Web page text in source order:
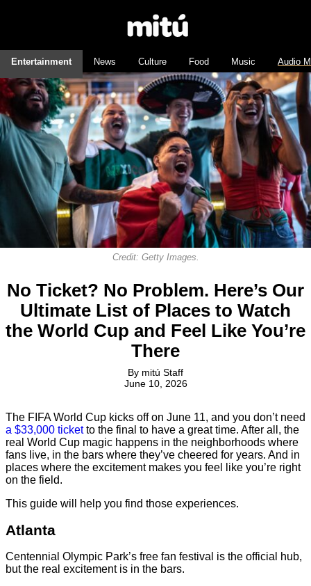
Entertainment News Culture Food Music Audio
Credit: Getty Images.
No Ticket? No Problem. Here’s Our
Ultimate List of Places to Watch
the World Cup and Feel Like You’re
There
By mitú Staff
June 10, 2026
The FIFA World Cup kicks off on June 11, and you don’t need
a $33,000 ticketto the final to have a great time. After all, the
real World Cup magic happens in the neighborhoods where
fans live, in the bars where they’ve cheered for years. And in
places where the excitement makes you feel like you’re right
on the field.
This guide will help you find those experiences.
Atlanta
Centennial Olympic Park’s free fan festival is the official hub,
but the real excitement is in the bars.